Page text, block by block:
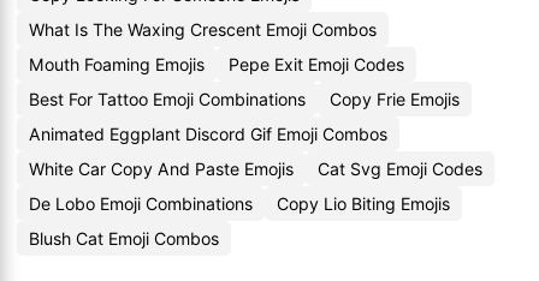
What Is The Waxing Crescent Emoji Combos
Mouth Foaming Emojis
Pepe Exit Emoji Codes
Best For Tattoo Emoji Combinations
Copy Frie Emojis
Animated Eggplant Discord Gif Emoji Combos
White Car Copy And Paste Emojis
Cat Svg Emoji Codes
De Lobo Emoji Combinations
Copy Lio Biting Emojis
Blush Cat Emoji Combos